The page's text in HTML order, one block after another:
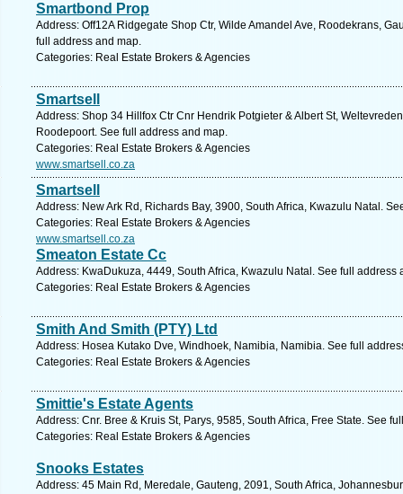
Smartbond Prop
Address: Off12A Ridgegate Shop Ctr, Wilde Amandel Ave, Roodekrans,
full address and map.
Categories: Real Estate Brokers & Agencies
Smartsell
Address: Shop 34 Hillfox Ctr Cnr Hendrik Potgieter & Albert St,
Roodepoort. See full address and map.
Categories: Real Estate Brokers & Agencies
www.smartsell.co.za
Smartsell
Address: New Ark Rd, Richards Bay, 3900, South Africa, Kwazulu Natal.
Categories: Real Estate Brokers & Agencies
www.smartsell.co.za
Smeaton Estate Cc
Address: KwaDukuza, 4449, South Africa, Kwazulu Natal. See full address
Categories: Real Estate Brokers & Agencies
Smith And Smith (PTY) Ltd
Address: Hosea Kutako Dve, Windhoek, Namibia, Namibia. See full
Categories: Real Estate Brokers & Agencies
Smittie's Estate Agents
Address: Cnr. Bree & Kruis St, Parys, 9585, South Africa, Free State. See
Categories: Real Estate Brokers & Agencies
Snooks Estates
Address: 45 Main Rd, Meredale, Gauteng, 2091, South Africa,